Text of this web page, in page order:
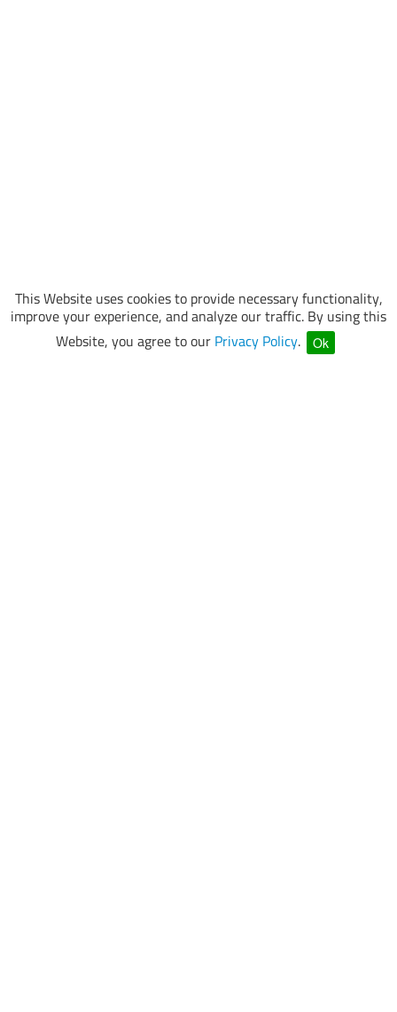
This Website uses cookies to provide necessary functionality,
improve your experience, and analyze our traffic. By using this
Website, you agree to our Privacy Policy. Ok